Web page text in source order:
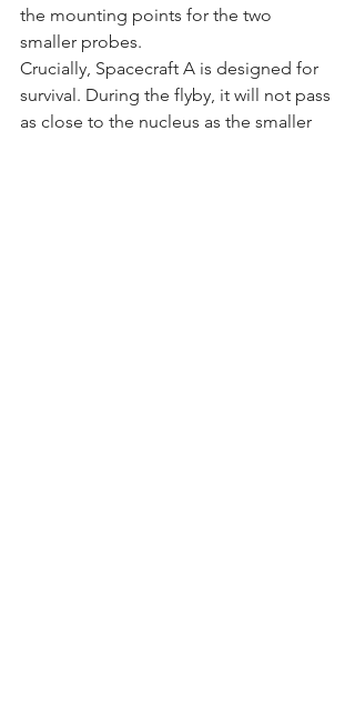
the mounting points for the two
smaller probes.
Crucially, Spacecraft A is designed for
survival. During the flyby, it will not pass
as close to the nucleus as the smaller